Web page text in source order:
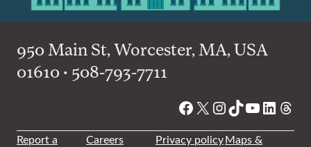
950 Main St, Worcester, MA, USA
01610 • 508-793-7711
Facebook
X Instagram
TikTok
YouTube
Report a
Careers Privacy policyMaps &